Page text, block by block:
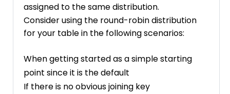
assigned to the same distribution.
Consider using the round-robin distribution
for your table in the following scenarios:
When getting started as a simple starting
point since it is the default
If there is no obvious joining key